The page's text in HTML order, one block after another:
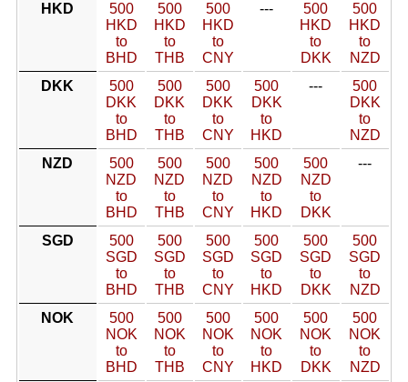
HKD
500
HKD
to
BHD
500
HKD
to
THB
500
HKD
to
CNY
---
500
HKD
to
DKK
500
HKD
to
NZD
DKK
500
DKK
to
BHD
500
DKK
to
THB
500
DKK
to
CNY
500
DKK
to
HKD
---
500
DKK
to
NZD
NZD
500
NZD
to
BHD
500
NZD
to
THB
500
NZD
to
CNY
500
NZD
to
HKD
500
NZD
to
DKK
---
SGD
500
SGD
to
BHD
500
SGD
to
THB
500
SGD
to
CNY
500
SGD
to
HKD
500
SGD
to
DKK
500
SGD
to
NZD
NOK
500
NOK
to
BHD
500
NOK
to
THB
500
NOK
to
CNY
500
NOK
to
HKD
500
NOK
to
DKK
500
NOK
to
NZD